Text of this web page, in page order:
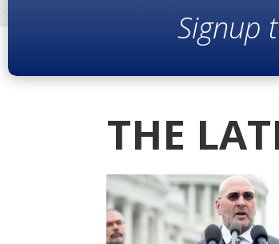
Signup
THE